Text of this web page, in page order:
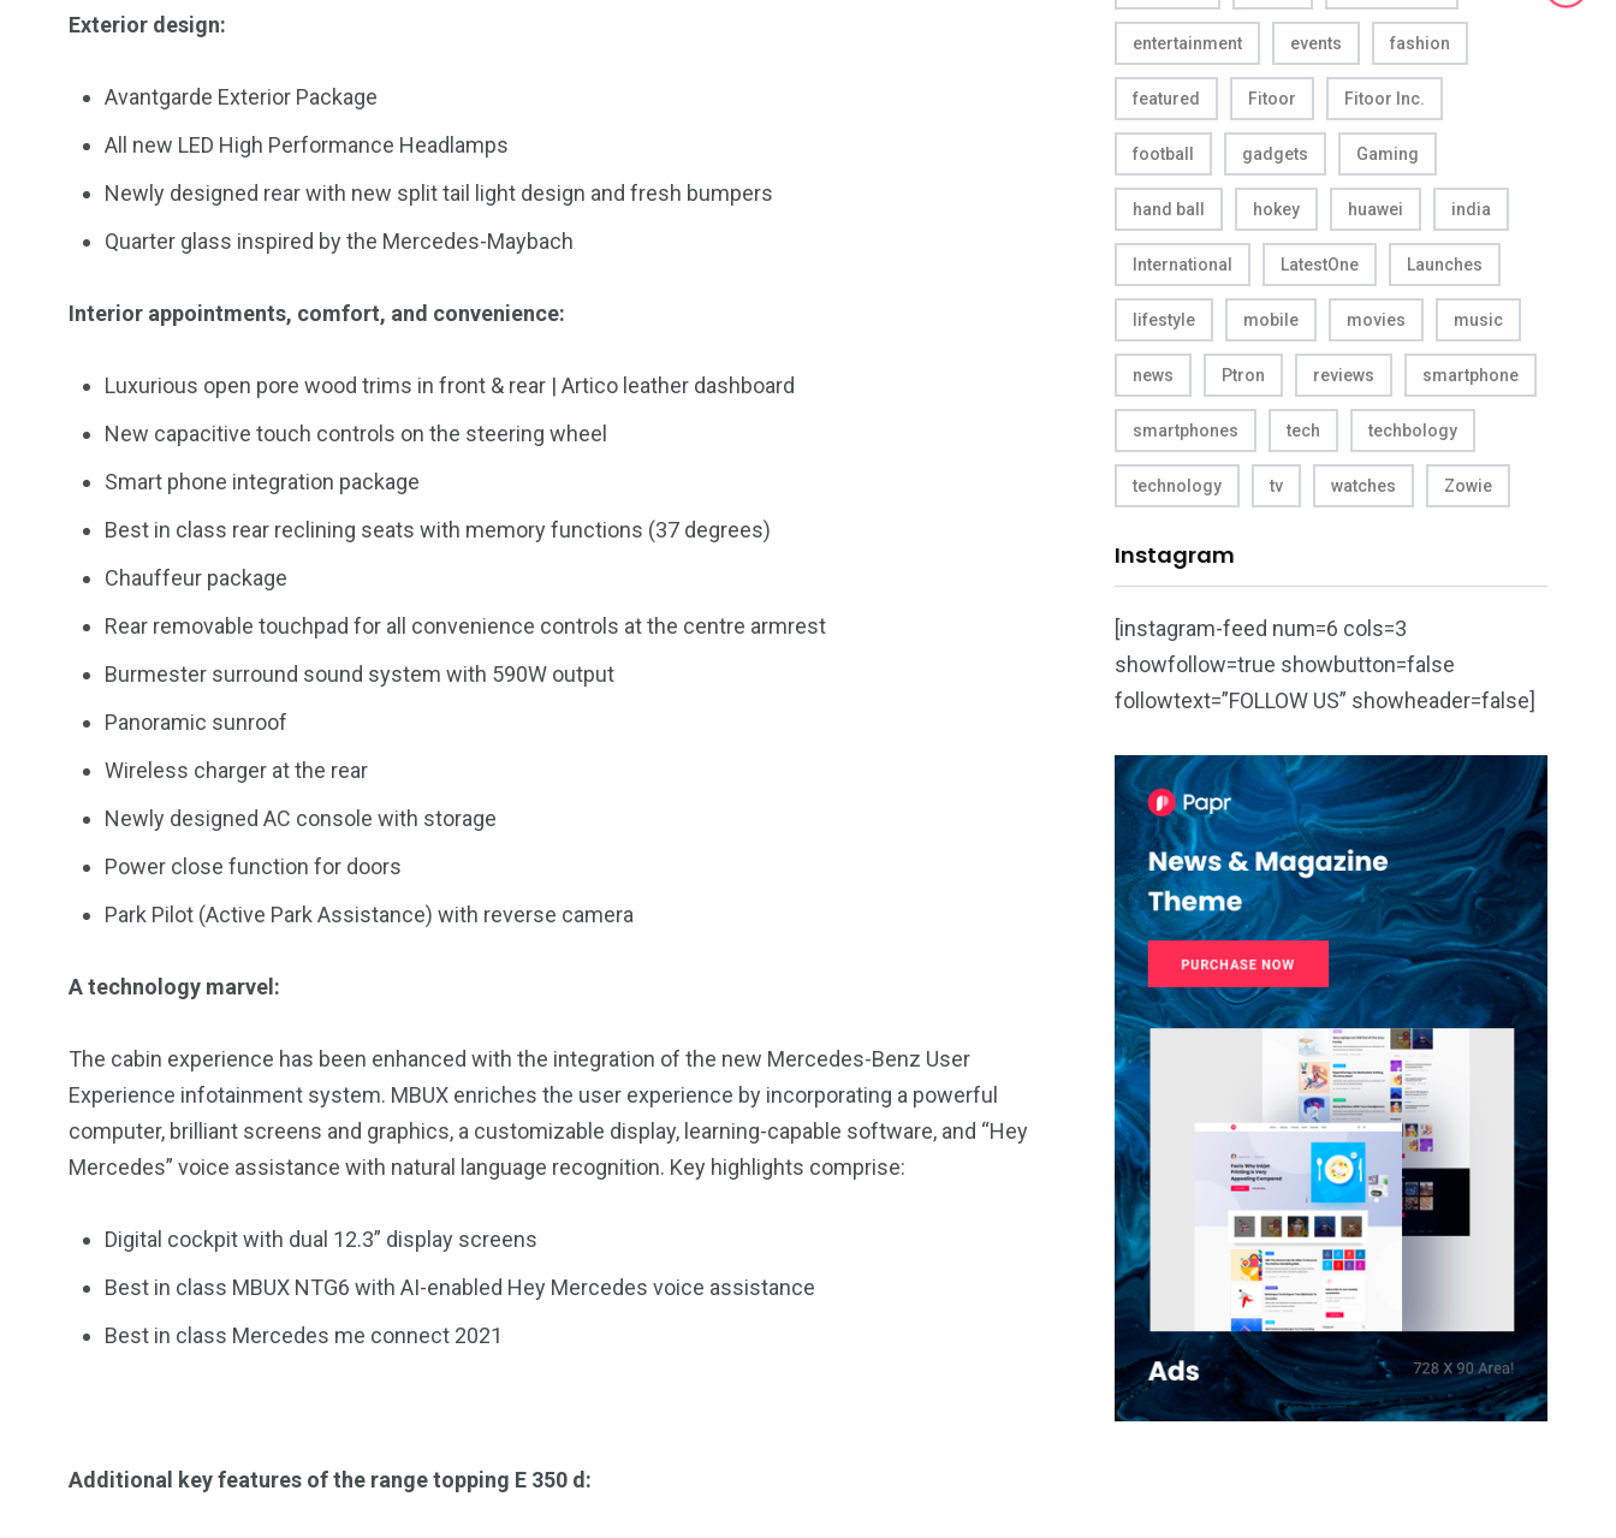
Exterior design:
Avantgarde Exterior Package
All new LED High Performance Headlamps
Newly designed rear with new split tail light design and fresh bumpers
Quarter glass inspired by the Mercedes-Maybach
Interior appointments, comfort, and convenience:
Luxurious open pore wood trims in front & rear | Artico leather dashboard
New capacitive touch controls on the steering wheel
Smart phone integration package
Best in class rear reclining seats with memory functions (37 degrees)
Chauffeur package
Rear removable touchpad for all convenience controls at the centre armrest
Burmester surround sound system with 590W output
Panoramic sunroof
Wireless charger at the rear
Newly designed AC console with storage
Power close function for doors
Park Pilot (Active Park Assistance) with reverse camera
A technology marvel:
The cabin experience has been enhanced with the integration of the new Mercedes-Benz User
Experience infotainment system. MBUX enriches the user experience by incorporating a powerful
computer, brilliant screens and graphics, a customizable display, learning-capable software, and “Hey
Mercedes” voice assistance with natural language recognition. Key highlights comprise:
Digital cockpit with dual 12.3” display screens
Best in class MBUX NTG6 with AI-enabled Hey Mercedes voice assistance
Best in class Mercedes me connect 2021
Additional key features of the range topping E 350 d:
entertainment events fashion
featured Fitoor Fitoor Inc.
football gadgets Gaming
hand ball hokey huawei india
International LatestOne Launches
lifestyle mobile movies music
news Ptron reviews smartphone
smartphones tech techbology
technology tv watches Zowie
Instagram
[instagram-feed num=6 cols=3
showfollow=true showbutton=false
followtext=”FOLLOW US” showheader=false]